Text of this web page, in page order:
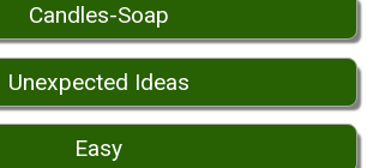
Candles-Soap
Unexpected Ideas
Easy